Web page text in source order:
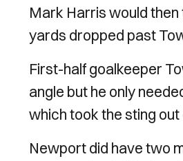
Mark Harris would then
yards dropped past
First-half goalkeeper
angle but he only
which took the sting out
Newport did have two